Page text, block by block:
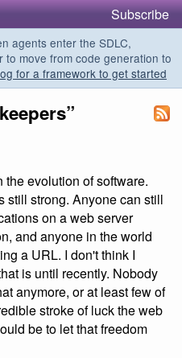
Subscribe
agents enter the SDLC,
move from code generation to
for a framework to get started
evolution of software.
still strong. Anyone can still
on a web server
and anyone in the world
a URL. I don't think I
is until recently. Nobody
anymore, or at least few of
stroke of luck the web
be to let that freedom